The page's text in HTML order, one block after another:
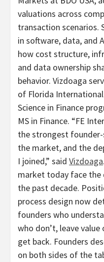
valuations across
transaction scenarios.
in software, data, and
how cost structure,
and data ownership
behavior. Vizdoaga
of Florida
Science in Finance
MS in Finance. “FE
the strongest
the market, and the
I joined,” said Vizdoaga
market today face the
the past decade.
process design now
founders who
who don’t, leave
get back. Founders
on both sides of the